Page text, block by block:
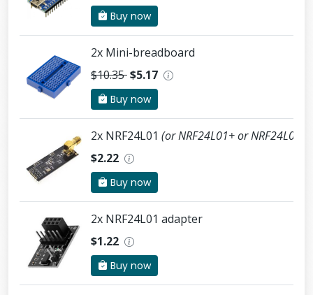
Buy now
2x Mini-breadboard
$10.35$5.17
Buy now
2x NRF24L01 (or NRF24L01+ or
$2.22
Buy now
2x NRF24L01 adapter
$1.22
Buy now